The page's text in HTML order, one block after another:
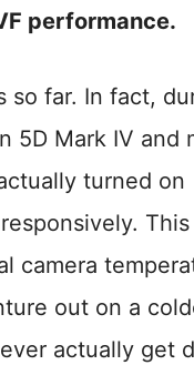
performance.
so far. In fact,
5D Mark IV and
turned on
This
camera
out on a
actually get